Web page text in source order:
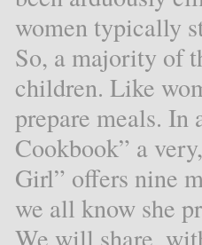
women typically
So, a majority of
children. Like
prepare meals. In
Cookbook” a
Girl” offers nine
we all know she
We will share,